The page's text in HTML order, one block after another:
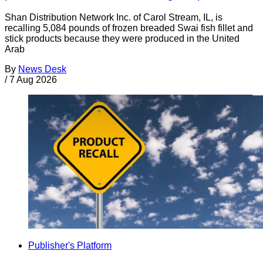
Shan Distribution Network Inc. of Carol Stream, IL, is
recalling 5,084 pounds of frozen breaded Swai fish fillet and
stick products because they were produced in the United
Arab
By News Desk
/ 7 Aug 2026
Publisher's Platform